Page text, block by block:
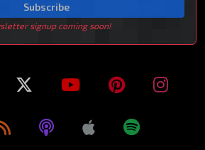
Subscribe
signup coming soon!